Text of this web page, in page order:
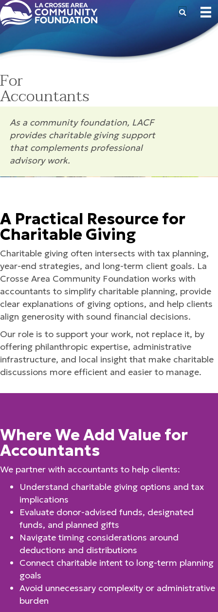
For
Accountants
As a community foundation, LACF
provides charitable giving support
that complements professional
advisory work.
A Practical Resource for
Charitable Giving
Charitable giving often intersects with tax planning,
year-end strategies, and long-term client goals. La
Crosse Area Community Foundation works with
accountants to simplify charitable planning, provide
clear explanations of giving options, and help clients
align generosity with sound financial decisions.
Our role is to support your work, not replace it, by
offering philanthropic expertise, administrative
infrastructure, and local insight that make charitable
discussions more efficient and easier to manage.
Where We Add Value for
Accountants
We partner with accountants to help clients:
Understand charitable giving options and tax
implications
Evaluate donor-advised funds, designated
funds, and planned gifts
Navigate timing considerations around
deductions and distributions
Connect charitable intent to long-term planning
goals
Avoid unnecessary complexity or administrative
burden